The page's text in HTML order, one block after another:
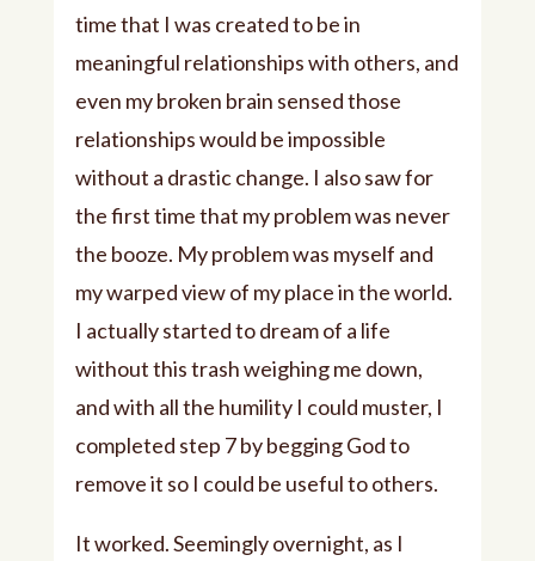
time that I was created to be in
meaningful relationships with others, and
even my broken brain sensed those
relationships would be impossible
without a drastic change. I also saw for
the first time that my problem was never
the booze. My problem was myself and
my warped view of my place in the world.
I actually started to dream of a life
without this trash weighing me down,
and with all the humility I could muster, I
completed step 7 by begging God to
remove it so I could be useful to others.
It worked. Seemingly overnight, as I